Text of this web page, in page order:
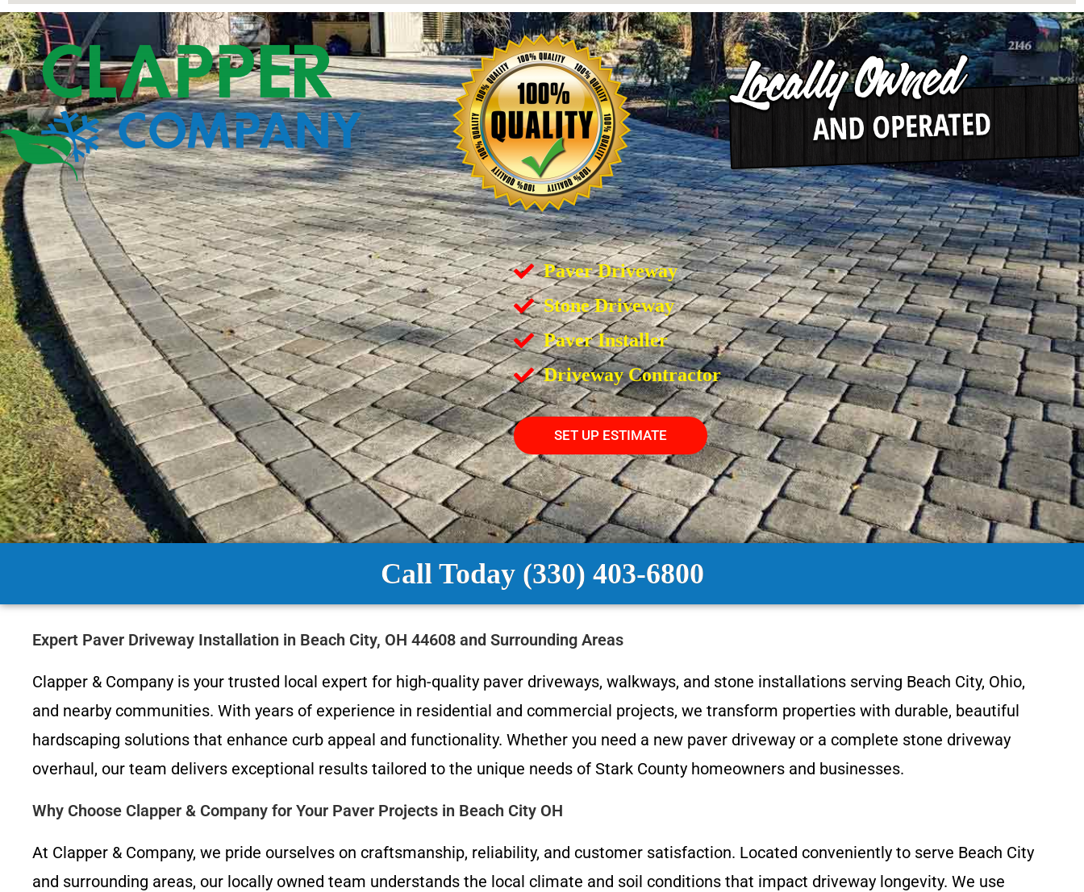
Paver Driveway
Stone Driveway
Paver Installer
Driveway Contractor
SET UP ESTIMATE
Call Today (330) 403-6800
Expert Paver Driveway Installation in Beach City, OH 44608 and Surrounding Areas
Clapper & Company is your trusted local expert for high-quality paver driveways, walkways, and stone installations serving Beach City, Ohio,
and nearby communities. With years of experience in residential and commercial projects, we transform properties with durable, beautiful
hardscaping solutions that enhance curb appeal and functionality. Whether you need a new paver driveway or a complete stone driveway
overhaul, our team delivers exceptional results tailored to the unique needs of Stark County homeowners and businesses.
Why Choose Clapper & Company for Your Paver Projects in Beach City OH
At Clapper & Company, we pride ourselves on craftsmanship, reliability, and customer satisfaction. Located conveniently to serve Beach City
and surrounding areas, our locally owned team understands the local climate and soil conditions that impact driveway longevity. We use